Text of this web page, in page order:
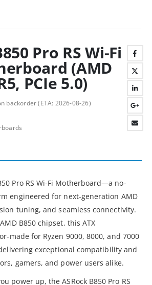
Pro RS Wi-Fi
(AMD
PCIe 5.0)
backorder (ETA: 2026-08-26)
Pro RS Wi-Fi Motherboard—a no-
engineered for next-generation AMD
tuning, and seamless connectivity.
B850 chipset, this ATX
made for Ryzen 9000, 8000, and 7000
exceptional compatibility and
gamers, and power users alike.
power up, the ASRock B850 Pro RS